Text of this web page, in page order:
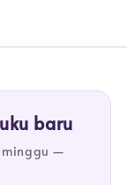
baru
minggu —